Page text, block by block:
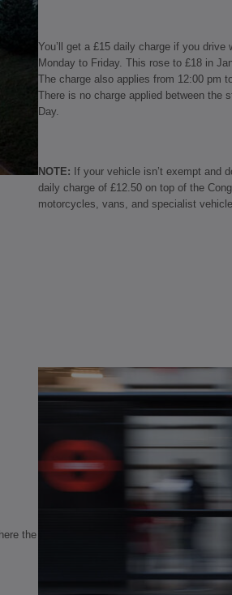
You’ll get a £15 daily charge if you
Monday to Friday. This rose to £18 in
The charge also applies from 12:00 pm
There is no charge applied between the
Day.
NOTE: If your vehicle isn’t exempt and
daily charge of £12.50 on top of the
motorcycles, vans, and specialist
the